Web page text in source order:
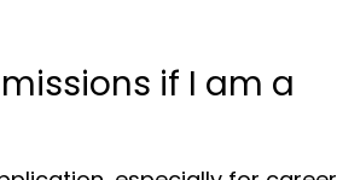
if I am a